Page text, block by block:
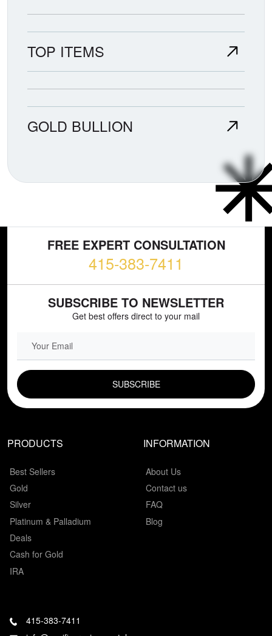
TOP ITEMS
GOLD BULLION
FREE EXPERT CONSULTATION
415-383-7411
SUBSCRIBE TO NEWSLETTER
Get best offers direct to your mail
EMAIL FIELD
PRODUCTS
Best Sellers
Gold
Silver
Platinum & Palladium
Deals
Cash for Gold
IRA
INFORMATION
About Us
Contact us
FAQ
Blog
415-383-7411